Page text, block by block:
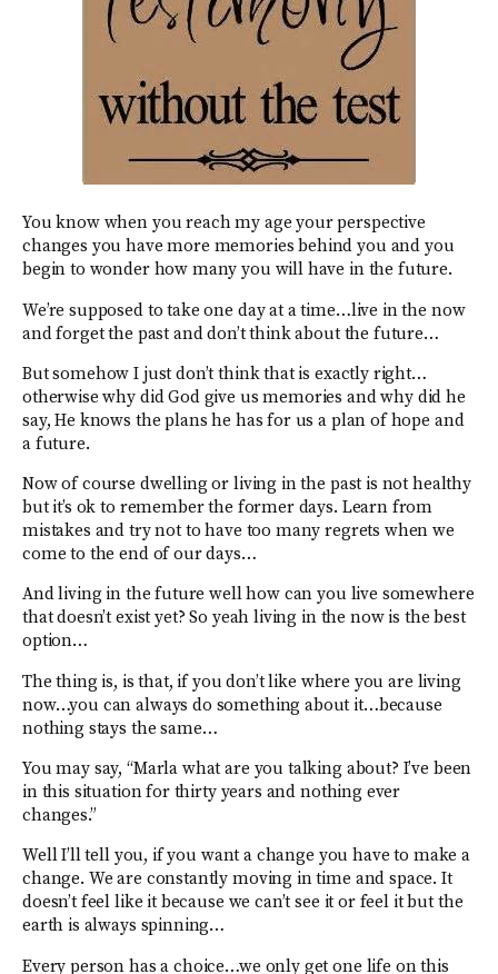
You know when you reach my age your perspective
changes you have more memories behind you and you
begin to wonder how many you will have in the future.
We’re supposed to take one day at a time…live in the now
and forget the past and don’t think about the future…
But somehow I just don’t think that is exactly right…
otherwise why did God give us memories and why did he
say, He knows the plans he has for us a plan of hope and
a future.
Now of course dwelling or living in the past is not healthy
but it’s ok to remember the former days. Learn from
mistakes and try not to have too many regrets when we
come to the end of our days…
And living in the future well how can you live somewhere
that doesn’t exist yet? So yeah living in the now is the best
option…
The thing is, is that, if you don’t like where you are living
now…you can always do something about it…because
nothing stays the same…
You may say, “Marla what are you talking about? I’ve been
in this situation for thirty years and nothing ever
changes.”
Well I’ll tell you, if you want a change you have to make a
change. We are constantly moving in time and space. It
doesn’t feel like it because we can’t see it or feel it but the
earth is always spinning…
Every person has a choice…we only get one life on this